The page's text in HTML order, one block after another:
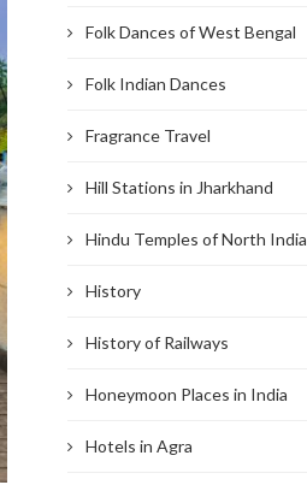
Folk Dances of West Bengal
Folk Indian Dances
Fragrance Travel
Hill Stations in Jharkhand
Hindu Temples of North India
History
History of Railways
Honeymoon Places in India
Hotels in Agra